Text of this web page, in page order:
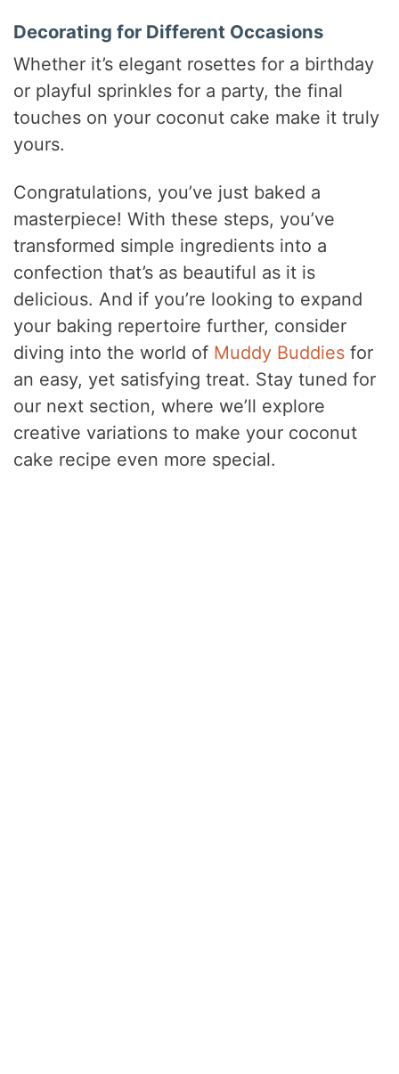
Decorating for Different Occasions
Whether it’s elegant rosettes for a birthday
or playful sprinkles for a party, the final
touches on your coconut cake make it truly
yours.
Congratulations, you’ve just baked a
masterpiece! With these steps, you’ve
transformed simple ingredients into a
confection that’s as beautiful as it is
delicious. And if you’re looking to expand
your baking repertoire further, consider
diving into the world of Muddy Buddies for
an easy, yet satisfying treat. Stay tuned for
our next section, where we’ll explore
creative variations to make your coconut
cake recipe even more special.